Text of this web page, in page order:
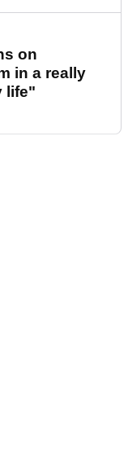
on
in a really
life"